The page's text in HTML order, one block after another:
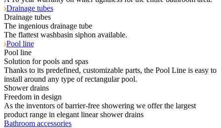
Drainage tubes
Drainage tubes
The ingenious drainage tube
The flattest washbasin siphon available.
Pool line
Pool line
Solution for pools and spas
Thanks to its predefined, customizable parts, the Pool Line is easy to
install around any type of rectangular pool.
Shower drains
Freedom in design
As the inventors of barrier-free showering we offer the largest
product range in elegant linear shower drains
Bathroom accessories